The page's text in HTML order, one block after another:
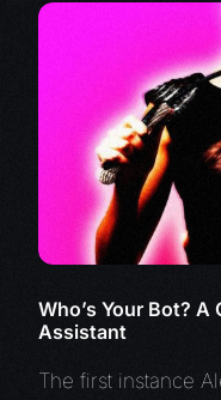
Who’s Your Bot?
Assistant
The first instance